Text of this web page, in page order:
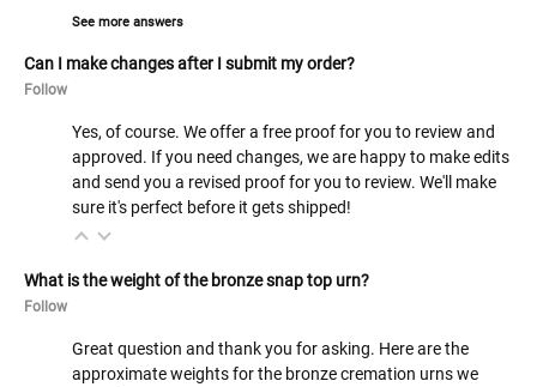
See more answers
Can I make changes after I submit my order?
Follow
Yes, of course. We offer a free proof for you to review and
approved. If you need changes, we are happy to make edits
and send you a revised proof for you to review. We'll make
sure it's perfect before it gets shipped!
What is the weight of the bronze snap top urn?
Follow
Great question and thank you for asking. Here are the
approximate weights for the bronze cremation urns we